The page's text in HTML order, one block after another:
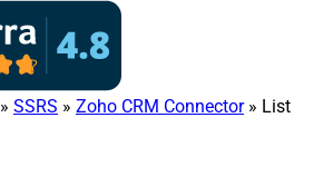
» SSRS » Zoho CRM Connector» List